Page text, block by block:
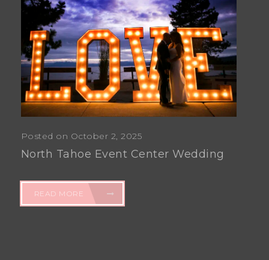
Posted on October 2, 2025
North Tahoe Event Center Wedding
READ MORE